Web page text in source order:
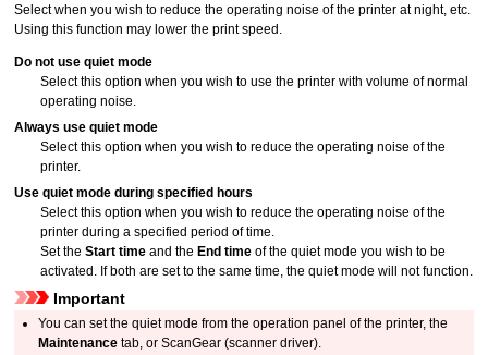
Select when you wish to reduce the operating noise of theprinter at night, etc.
Using this function may lower the print speed.
Do not use quiet mode
Select this option when you wish to use theprinter with volume of normal
operating noise.
Always use quiet mode
Select this option when you wish to reduce the operating noise of the
printer.
Use quiet mode during specified hours
Select this option when you wish to reduce the operating noise of the
printer during a specified period of time.
Set theStart time and theEnd time of the quiet mode you wish to be
activated. If both are set to the same time, the quiet mode will not function.
Important
You can set the quiet mode from theoperation panel of theprinter, the
Maintenance tab, orScanGear (scanner driver).